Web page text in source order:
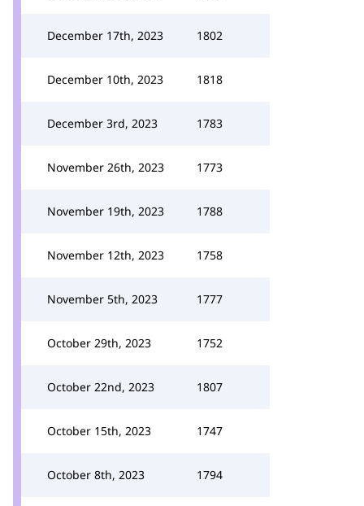
December 17th, 2023 1802
December 10th, 2023 1818
December 3rd, 2023 1783
November 26th, 2023 1773
November 19th, 2023 1788
November 12th, 2023 1758
November 5th, 2023 1777
October 29th, 2023 1752
October 22nd, 2023 1807
October 15th, 2023 1747
October 8th, 2023 1794